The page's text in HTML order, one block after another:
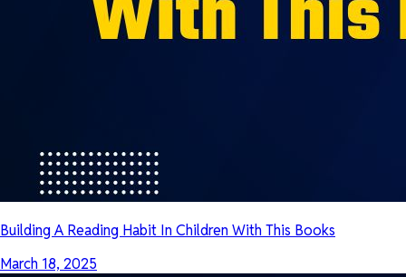
Building A Reading Habit In Children With This Books
March 18, 2025